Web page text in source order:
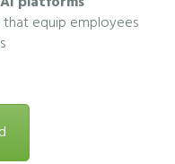
that equip employees